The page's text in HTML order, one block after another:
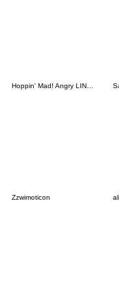
Hoppin' Mad! Angry LINE Characters
Zzwimoticon